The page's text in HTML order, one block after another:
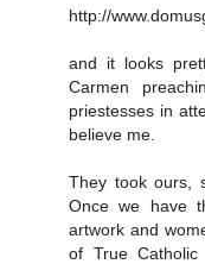
http://
and it looks
Carmen
priestesses in
believe me.
They took ours,
Once we have
artwork and
of True